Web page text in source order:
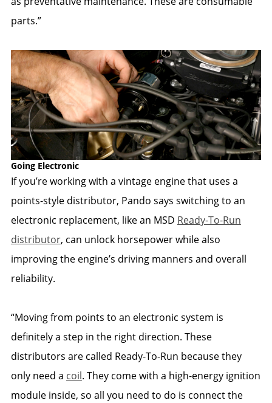
parts.”
Going Electronic
If you’re working with a vintage engine that uses a
points-style distributor, Pando says switching to an
electronic replacement, like an MSD Ready-To-Run
distributor, can unlock horsepower while also
improving the engine’s driving manners and overall
reliability.
“Moving from points to an electronic system is
definitely a step in the right direction. These
distributors are called Ready-To-Run because they
only need a coil. They come with a high-energy ignition
module inside, so all you need to do is connect the